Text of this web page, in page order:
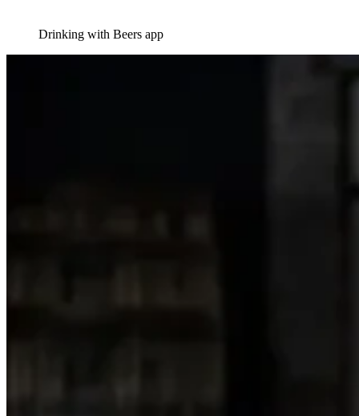
Drinking with Beers app